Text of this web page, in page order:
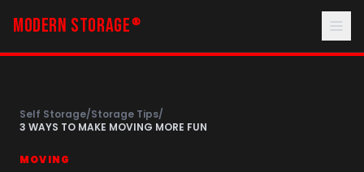
MODERN STORAGE ®
Self Storage/Storage Tips/
3 WAYS TO MAKE MOVING MORE FUN
MOVING